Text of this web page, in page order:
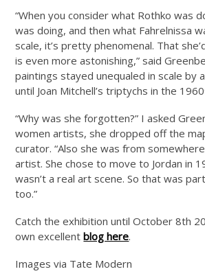
“When you consider what Rothko was
was doing, and then what Fahrelnissa
scale, it’s pretty phenomenal. That
is even more astonishing,” said
paintings stayed unequaled in scale by
until Joan Mitchell’s triptychs in the
“Why was she forgotten?” I asked
women artists, she dropped off the
curator. “Also she was from
artist. She chose to move to Jordan in
wasn’t a real art scene. So that was
too.”
Catch the exhibition until October 8th
own excellentblog here.
Images via Tate Modern